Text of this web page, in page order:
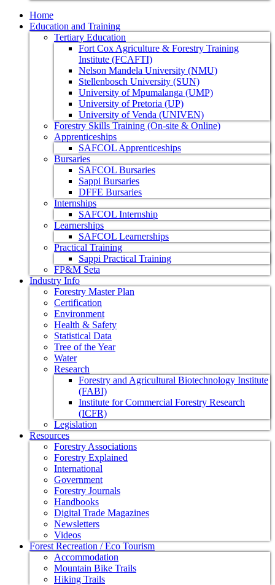
Home
Education and Training
Tertiary Education
Fort Cox Agriculture & Forestry Training
Institute (FCAFTI)
Nelson Mandela University (NMU)
Stellenbosch University (SUN)
University of Mpumalanga (UMP)
University of Pretoria (UP)
University of Venda (UNIVEN)
Forestry Skills Training (On-site & Online)
Apprenticeships
SAFCOL Apprenticeships
Bursaries
SAFCOL Bursaries
Sappi Bursaries
DFFE Bursaries
Internships
SAFCOL Internship
Learnerships
SAFCOL Learnerships
Practical Training
Sappi Practical Training
FP&M Seta
Industry Info
Forestry Master Plan
Certification
Environment
Health & Safety
Statistical Data
Tree of the Year
Water
Research
Forestry and Agricultural Biotechnology Institute
(FABI)
Institute for Commercial Forestry Research
(ICFR)
Legislation
Resources
Forestry Associations
Forestry Explained
International
Government
Forestry Journals
Handbooks
Digital Trade Magazines
Newsletters
Videos
Forest Recreation / Eco Tourism
Accommodation
Mountain Bike Trails
Hiking Trails